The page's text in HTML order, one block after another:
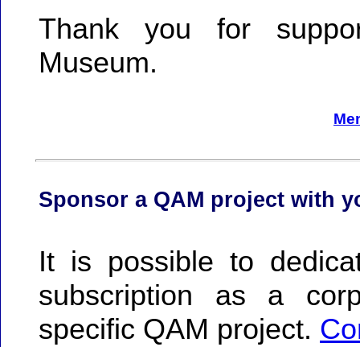
Thank you for
Museum.
Sponsor a QAM project with
It is possible to
subscription as a
specific QAM project.